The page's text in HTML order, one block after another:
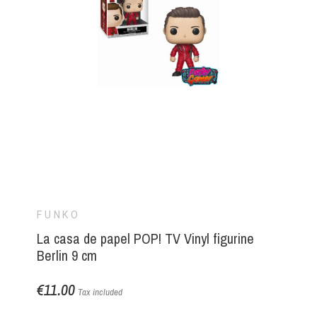
FUNKO
La casa de papel POP! TV Vinyl figurine
Berlin 9 cm
€11.00 Tax included